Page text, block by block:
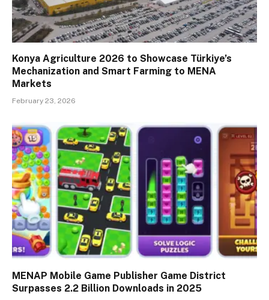
Konya Agriculture 2026 to Showcase Türkiye’s
Mechanization and Smart Farming to MENA
Markets
February 23, 2026
MENAP Mobile Game Publisher Game District
Surpasses 2.2 Billion Downloads in 2025